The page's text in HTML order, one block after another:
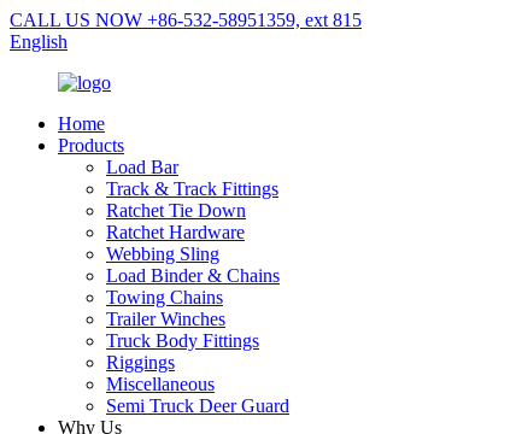
CALL US NOW +86-532-58951359, ext 815
English
Home
Products
Load Bar
Track & Track Fittings
Ratchet Tie Down
Ratchet Hardware
Webbing Sling
Load Binder & Chains
Towing Chains
Trailer Winches
Truck Body Fittings
Riggings
Miscellaneous
Semi Truck Deer Guard
Why Us